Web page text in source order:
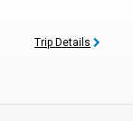
Trip Details